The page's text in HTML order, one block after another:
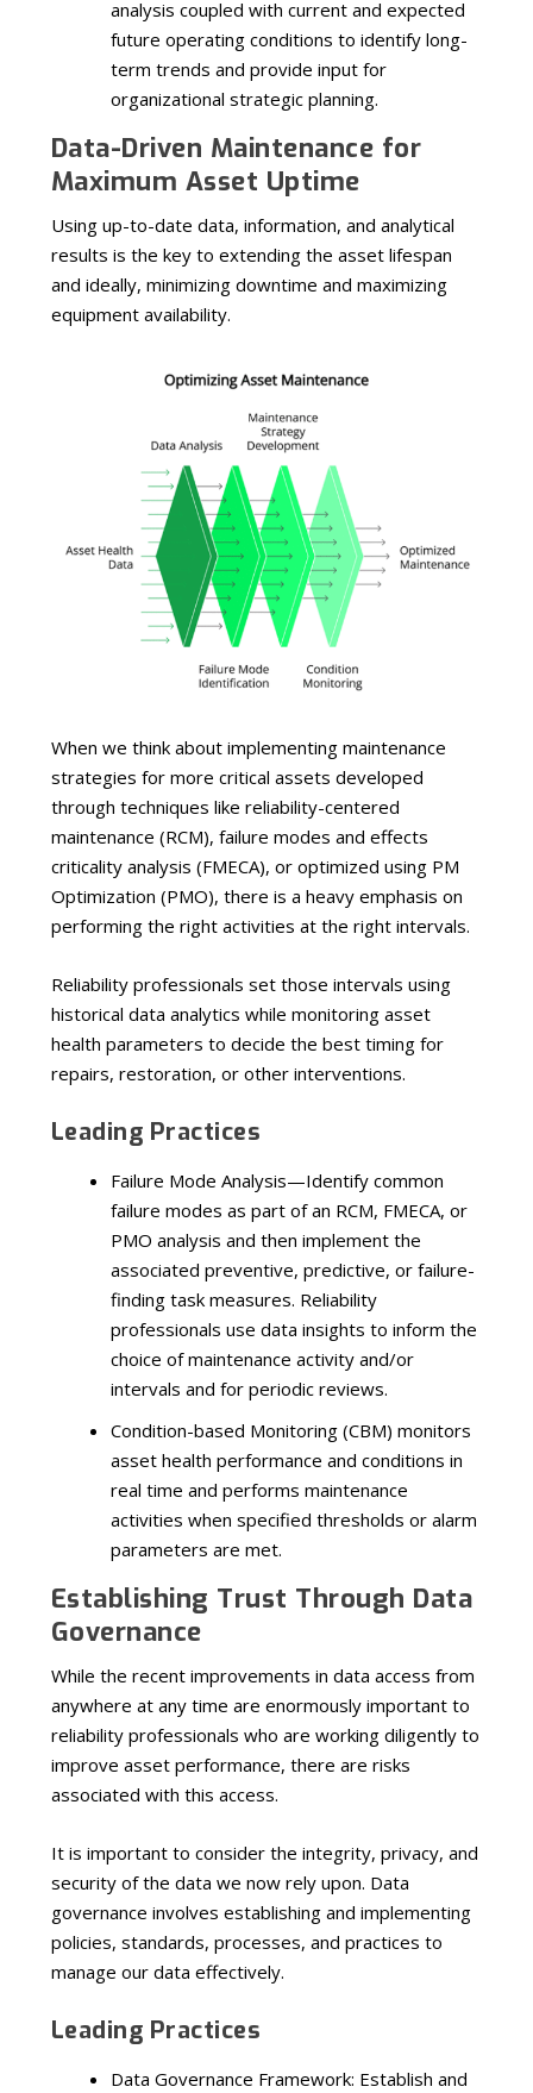
analysis coupled with current and expected
future operating conditions to identify long-
term trends and provide input for
organizational strategic planning.
Data-Driven Maintenance for
Maximum Asset Uptime
Using up-to-date data, information, and analytical
results is the key to extending the asset lifespan
and ideally, minimizing downtime and maximizing
equipment availability.
When we think about implementing maintenance
strategies for more critical assets developed
through techniques like reliability-centered
maintenance (RCM), failure modes and effects
criticality analysis (FMECA), or optimized using PM
Optimization (PMO), there is a heavy emphasis on
performing the right activities at the right intervals.
Reliability professionals set those intervals using
historical data analytics while monitoring asset
health parameters to decide the best timing for
repairs, restoration, or other interventions.
Leading Practices
Failure Mode Analysis—Identify common
failure modes as part of an RCM, FMECA, or
PMO analysis and then implement the
associated preventive, predictive, or failure-
finding task measures. Reliability
professionals use data insights to inform the
choice of maintenance activity and/or
intervals and for periodic reviews.
Condition-based Monitoring (CBM) monitors
asset health performance and conditions in
real time and performs maintenance
activities when specified thresholds or alarm
parameters are met.
Establishing Trust Through Data
Governance
While the recent improvements in data access from
anywhere at any time are enormously important to
reliability professionals who are working diligently to
improve asset performance, there are risks
associated with this access.
It is important to consider the integrity, privacy, and
security of the data we now rely upon. Data
governance involves establishing and implementing
policies, standards, processes, and practices to
manage our data effectively.
Leading Practices
Data Governance Framework: Establish and